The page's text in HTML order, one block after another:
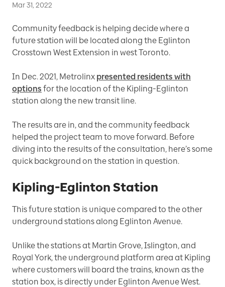
Mar 31, 2022
Community feedback is helping decide where a
future station will be located along the Eglinton
Crosstown West Extension in west Toronto.
In Dec. 2021, Metrolinx presented residents with
options for the location of the Kipling-Eglinton
station along the new transit line.
The results are in, and the community feedback
helped the project team to move forward. Before
diving into the results of the consultation, here’s some
quick background on the station in question.
Kipling-Eglinton Station
This future station is unique compared to the other
underground stations along Eglinton Avenue.
Unlike the stations at Martin Grove, Islington, and
Royal York, the underground platform area at Kipling
where customers will board the trains, known as the
station box, is directly under Eglinton Avenue West.